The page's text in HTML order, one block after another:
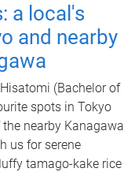
a local's
and nearby
(Bachelor of
spots in Tokyo
nearby Kanagawa
us for serene
tamago-kake rice